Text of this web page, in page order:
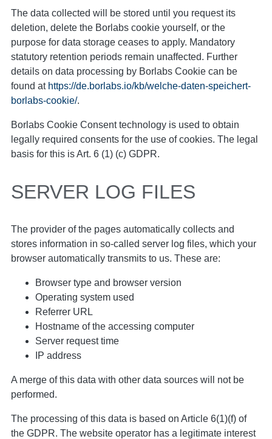
The data collected will be stored until you request its
deletion, delete the Borlabs cookie yourself, or the
purpose for data storage ceases to apply. Mandatory
statutory retention periods remain unaffected. Further
details on data processing by Borlabs Cookie can be
found at https://de.borlabs.io/kb/welche-daten-speichert-
borlabs-cookie/.
Borlabs Cookie Consent technology is used to obtain
legally required consents for the use of cookies. The legal
basis for this is Art. 6 (1) (c) GDPR.
SERVER LOG FILES
The provider of the pages automatically collects and
stores information in so-called server log files, which your
browser automatically transmits to us. These are:
Browser type and browser version
Operating system used
Referrer URL
Hostname of the accessing computer
Server request time
IP address
A merge of this data with other data sources will not be
performed.
The processing of this data is based on Article 6(1)(f) of
the GDPR. The website operator has a legitimate interest